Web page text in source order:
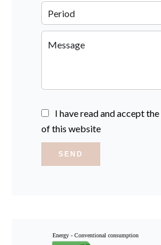
I have read and accept the
of this website
SEND
Energy - Conventional consumption